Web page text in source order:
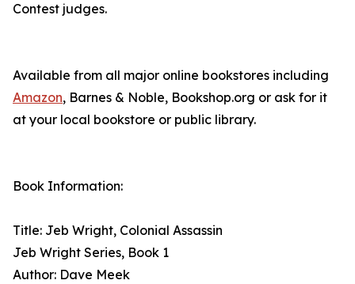
Contest judges.
Available from all major online bookstores including
Amazon, Barnes & Noble, Bookshop.org or ask for it
at your local bookstore or public library.
Book Information:
Title: Jeb Wright, Colonial Assassin
Jeb Wright Series, Book 1
Author: Dave Meek